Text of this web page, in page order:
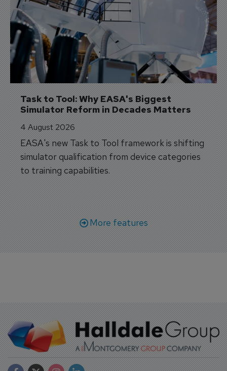
Task to Tool: Why EASA's Biggest
Simulator Reform in Decades Matters
4 August 2026
EASA's new Task to Tool framework is shifting
simulator qualification from device categories
to training capabilities.
More features